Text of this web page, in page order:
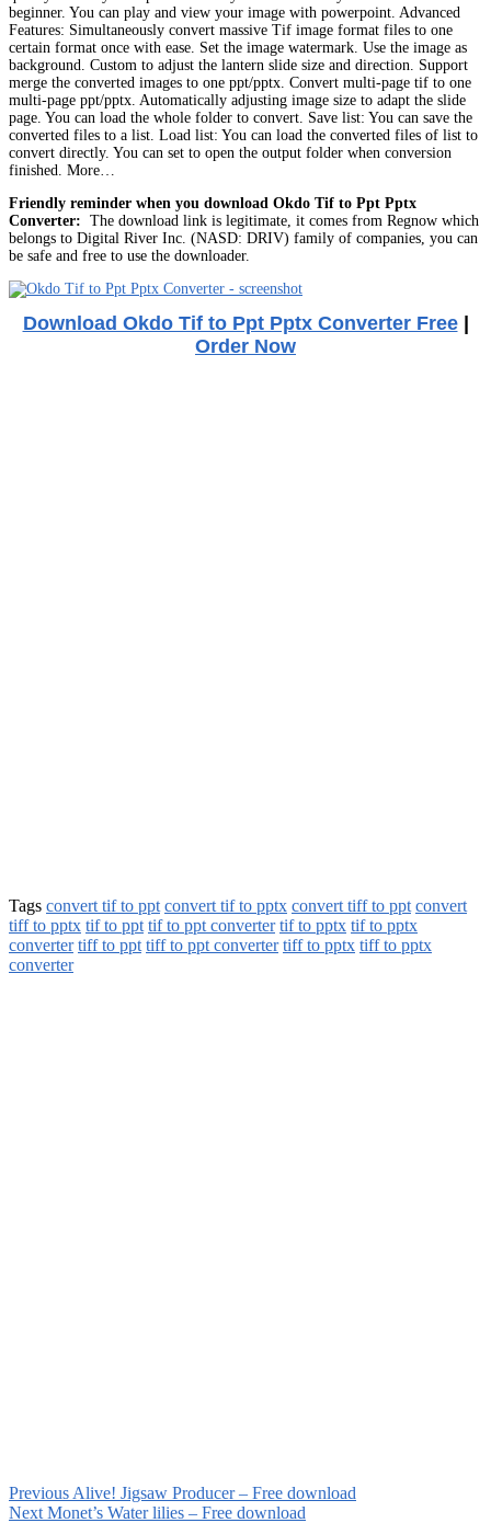
beginner. You can play and view your image with powerpoint. Advanced
Features: Simultaneously convert massive Tif image format files to one
certain format once with ease. Set the image watermark. Use the image as
background. Custom to adjust the lantern slide size and direction. Support
merge the converted images to one ppt/pptx. Convert multi-page tif to one
multi-page ppt/pptx. Automatically adjusting image size to adapt the slide
page. You can load the whole folder to convert. Save list: You can save the
converted files to a list. Load list: You can load the converted files of list to
convert directly. You can set to open the output folder when conversion
finished. More…
Friendly reminder when you download Okdo Tif to Ppt Pptx
Converter: The download link is legitimate, it comes from Regnow which
belongs to Digital River Inc. (NASD: DRIV) family of companies, you can
be safe and free to use the downloader.
Download Okdo Tif to Ppt Pptx Converter Free|
Order Now
Tags convert tif to ppt convert tif to pptx convert tiff to ppt convert
tiff to pptx tif to ppt tif to ppt converter tif to pptx tif to pptx
converter tiff to ppt tiff to ppt converter tiff to pptx tiff to pptx
converter
Previous Alive! Jigsaw Producer – Free download
Next Monet’s Water lilies – Free download